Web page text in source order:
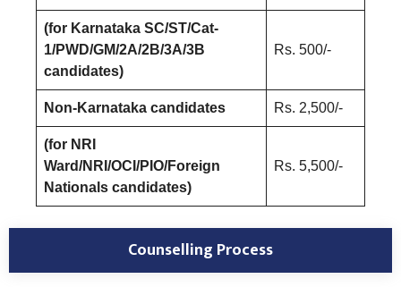
(for Karnataka SC/ST/Cat-
1/PWD/GM/2A/2B/3A/3B
candidates)
Rs. 500/-
Non-Karnataka candidates Rs. 2,500/-
(for NRI
Ward/NRI/OCI/PIO/Foreign
Nationals candidates)
Rs. 5,500/-
Counselling Process